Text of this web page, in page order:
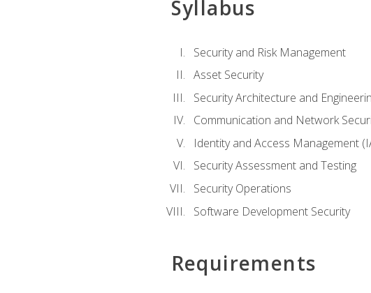
Syllabus
Security and Risk Management
Asset Security
Security Architecture and
Communication and Network
Identity and Access Management
Security Assessment and Testing
Security Operations
Software Development Security
Requirements